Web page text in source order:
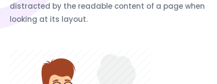
distracted by the readable content of a page when
looking at its layout.